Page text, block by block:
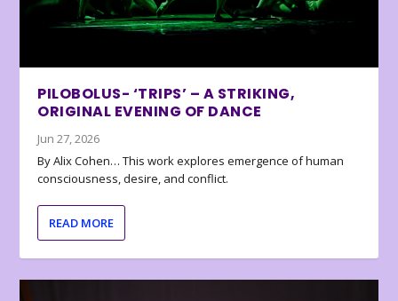
PILOBOLUS- ‘TRIPS’ – A STRIKING,
ORIGINAL EVENING OF DANCE
Jun 27, 2026
By Alix Cohen… This work explores emergence of human
consciousness, desire, and conflict.
READ MORE